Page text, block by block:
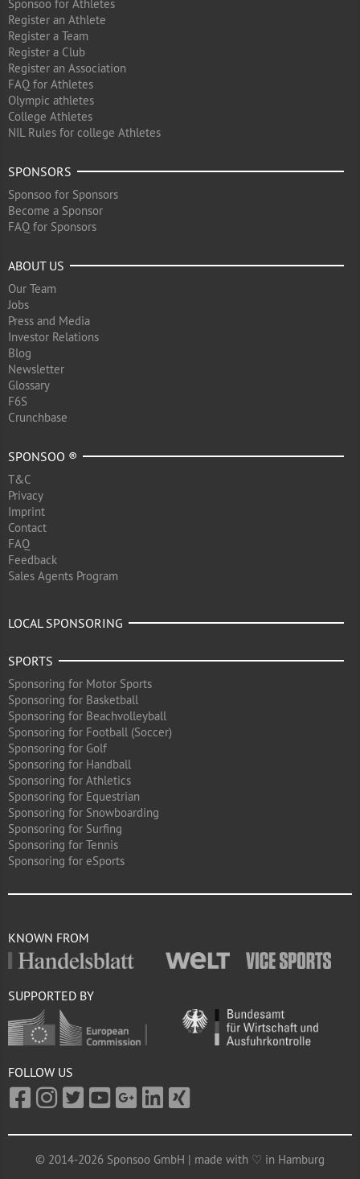
Sponsoo for Athletes
Register an Athlete
Register a Team
Register a Club
Register an Association
FAQ for Athletes
Olympic athletes
College Athletes
NIL Rules for college Athletes
SPONSORS
Sponsoo for Sponsors
Become a Sponsor
FAQ for Sponsors
ABOUT US
Our Team
Jobs
Press and Media
Investor Relations
Blog
Newsletter
Glossary
F6S
Crunchbase
SPONSOO ®
T&C
Privacy
Imprint
Contact
FAQ
Feedback
Sales Agents Program
LOCAL SPONSORING
SPORTS
Sponsoring for Motor Sports
Sponsoring for Basketball
Sponsoring for Beachvolleyball
Sponsoring for Football (Soccer)
Sponsoring for Golf
Sponsoring for Handball
Sponsoring for Athletics
Sponsoring for Equestrian
Sponsoring for Snowboarding
Sponsoring for Surfing
Sponsoring for Tennis
Sponsoring for eSports
KNOWN FROM
SUPPORTED BY
FOLLOW US
© 2014-2026 Sponsoo GmbH | made with ♡ in Hamburg